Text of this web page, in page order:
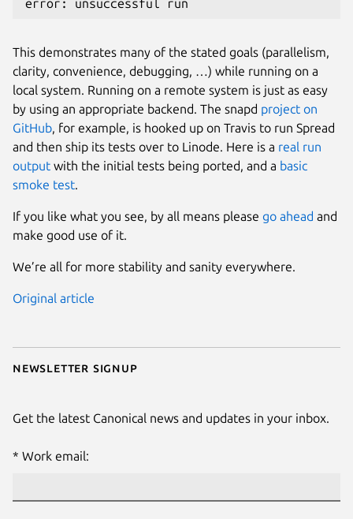
Newsletter signup
Get the latest Canonical news and updates in your inbox.
Work email:
This demonstrates many of the stated goals (parallelism,
clarity, convenience, debugging, …) while running on a
local system. Running on a remote system is just as easy
by using an appropriate backend. The snapd project on
GitHub, for example, is hooked up on Travis to run Spread
and then ship its tests over to Linode. Here is a real run
output with the initial tests being ported, and a basic
smoke test.
If you like what you see, by all means please go ahead and
make good use of it.
We’re all for more stability and sanity everywhere.
Original article